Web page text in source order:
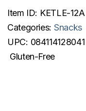
Item ID: KETLE-12A
Categories: Snacks
UPC: 084114128041
Gluten-Free